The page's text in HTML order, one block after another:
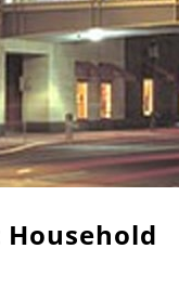
Household